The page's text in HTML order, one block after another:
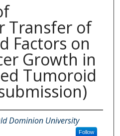
Transfer of
Factors on
Growth in
Tumoroid
Dominion University
Follow